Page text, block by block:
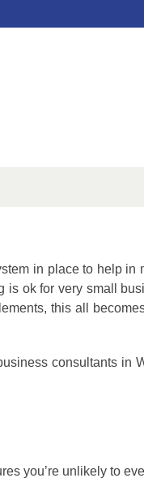
in place to help in
ok for very small
this all
consultants in
you’re unlikely to